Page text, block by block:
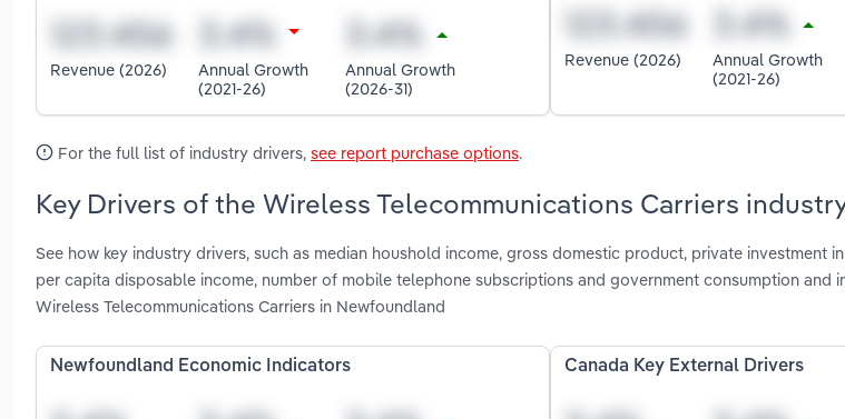
Revenue (2026)
Annual Growth
(2021-26)
Annual Growth
(2026-31)
Revenue (2026)
Annual Growth
(2021-26)
For the full list of industry drivers, see report purchase options.
Key Drivers of the Wireless Telecommunications Carriers
See how key industry drivers, such as median houshold income, gross domestic product, private investment
per capita disposable income, number of mobile telephone subscriptions and government consumption and
Wireless Telecommunications Carriers in Newfoundland
Newfoundland Economic Indicators Canada Key External Drivers